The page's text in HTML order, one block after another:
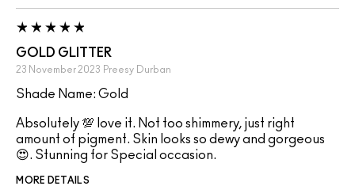
GOLD GLITTER
23 November 2023 Preesy Durban
Shade Name: Gold
Absolutely 💯 love it. Not too shimmery, just right
amount of pigment. Skin looks so dewy and gorgeous
😍. Stunning for Special occasion.
MORE DETAILS